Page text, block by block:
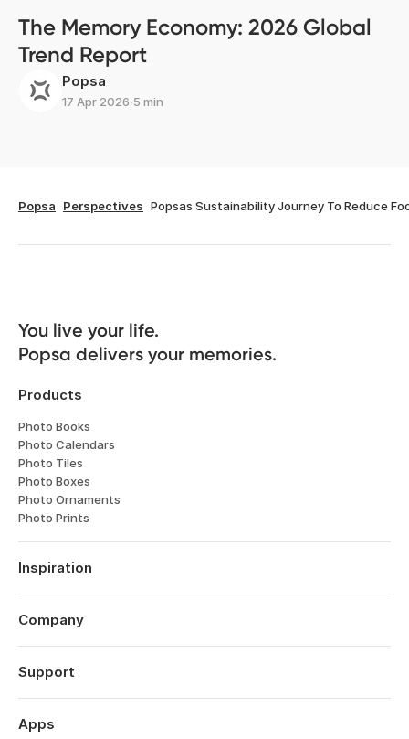
The Memory Economy: 2026 Global
Trend Report
Popsa
17 Apr 2026∙5 min
Popsa Perspectives Popsas Sustainability Journey To Reduce
You live your life.
Popsa delivers your memories.
Products
Photo Books
Photo Calendars
Photo Tiles
Photo Boxes
Photo Ornaments
Photo Prints
Inspiration
Travel
Weddings
Anniversaries
Year in Review
Company
About
Features
Perspectives
Support
Log in
Order History
Apps